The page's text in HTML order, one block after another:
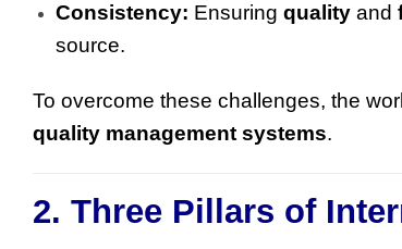
Consistency: Ensuring qualityand
source.
To overcome these challenges, the
quality management systems.
2. Three Pillars of